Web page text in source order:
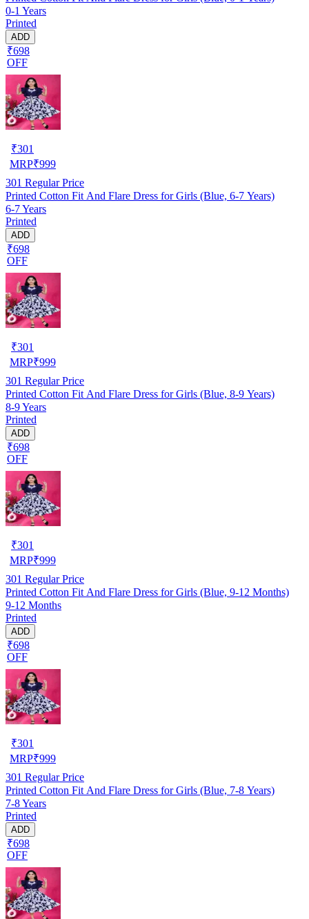
0-1 Years
Printed
ADD
₹698
OFF
₹301
MRP₹999
301 Regular Price
Printed Cotton Fit And Flare Dress for Girls (Blue, 6-7 Years)
6-7 Years
Printed
ADD
₹698
OFF
₹301
MRP₹999
301 Regular Price
Printed Cotton Fit And Flare Dress for Girls (Blue, 8-9 Years)
8-9 Years
Printed
ADD
₹698
OFF
₹301
MRP₹999
301 Regular Price
Printed Cotton Fit And Flare Dress for Girls (Blue, 9-12 Months)
9-12 Months
Printed
ADD
₹698
OFF
₹301
MRP₹999
301 Regular Price
Printed Cotton Fit And Flare Dress for Girls (Blue, 7-8 Years)
7-8 Years
Printed
ADD
₹698
OFF